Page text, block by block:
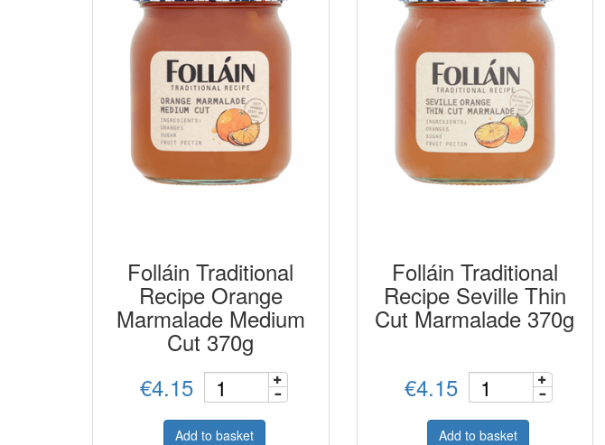
Folláin Traditional
Recipe Orange
Marmalade Medium
Cut 370g
€4.15
Add to basket
Folláin Traditional
Recipe Seville Thin
Cut Marmalade 370g
€4.15
Add to basket